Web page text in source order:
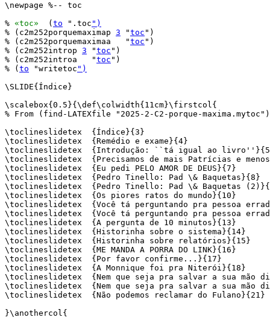
\newpage %-- toc
% «toc»
  (
to ".toc ")
% (c2m252porquemaximap 3 "toc ")
% (c2m252porquemaximaa   "toc ")
% (c2m252introp 3 "toc ")
% (c2m252introa   "toc ")
% ( to "writetoc ")
\SLIDE{Índice}
\scalebox{0.5}{\def\colwidth{11cm}\firstcol{
% From (find-LATEXfile "2025-2-C2-porque-maxima.mytoc")
\toclineslidetex  {Índice}{3}
\toclineslidetex  {Remédio e exame}{4}
\toclineslidetex  {Introdução: ``tá igual ao
\toclineslidetex  {Precisamos de mais Patrícias e
\toclineslidetex  {Eu pedi PELO AMOR DE DEUS}{7}
\toclineslidetex  {Pedro Tinello: Pad \& Baquetas}{8}
\toclineslidetex  {Pedro Tinello: Pad \& Baquetas
\toclineslidetex  {Os piores ratos do mundo}{10}
\toclineslidetex  {Você tá perguntando pra pessoa
\toclineslidetex  {Você tá perguntando pra pessoa
\toclineslidetex  {A pergunta de 10 minutos}{13}
\toclineslidetex  {Historinha sobre o sistema}{14}
\toclineslidetex  {Historinha sobre relatórios}{15}
\toclineslidetex  {ME MANDA A PORRA DO LINK}{16}
\toclineslidetex  {Por favor confirme...}{17}
\toclineslidetex  {A Monnique foi pra Niterói}{18}
\toclineslidetex  {Nem que seja pra salvar a sua mão
\toclineslidetex  {Nem que seja pra salvar a sua mão
\toclineslidetex  {Não podemos reclamar do Fulano}{21}
}\anothercol{